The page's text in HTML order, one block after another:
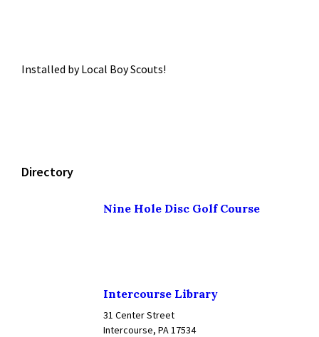
Installed by Local Boy Scouts!
Directory
Nine Hole Disc Golf Course
Intercourse Library
31 Center Street
Intercourse, PA 17534